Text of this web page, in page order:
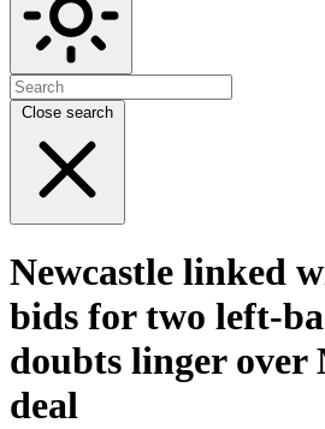
Close search
Newcastle linked
bids for two left-
doubts linger
deal